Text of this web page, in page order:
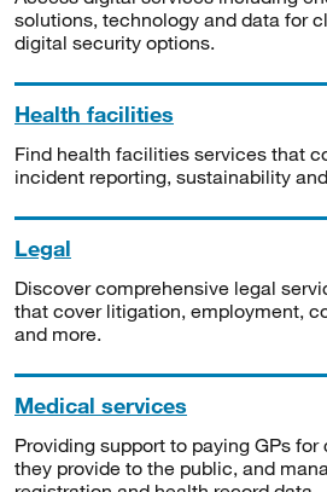
solutions, technology and data for
digital security options.
Health facilities
Find health facilities services that
incident reporting, sustainability
Legal
Discover comprehensive legal
that cover litigation, employment,
and more.
Medical services
Providing support to paying GPs
they provide to the public, and